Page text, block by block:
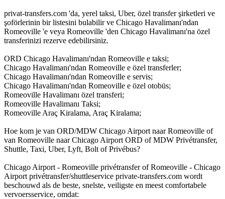
privat-transfers.com 'da, yerel taksi, Uber, özel transfer şirketleri ve
şoförlerinin bir listesini bulabilir ve Chicago Havalimanı'ndan
Romeoville 'e veya Romeoville 'den Chicago Havalimanı'na özel
transferinizi rezerve edebilirsiniz.
ORD Chicago Havalimanı'ndan Romeoville e taksi;
Chicago Havalimanı'ndan Romeoville e özel transferler;
Chicago Havalimanı'ndan Romeoville e servis;
Chicago Havalimanı'ndan Romeoville e özel otobüs;
Romeoville Havalimanı özel transferi;
Romeoville Havalimanı Taksi;
Romeoville Araç Kiralama, Araç Kiralama;
Hoe kom je van ORD/MDW Chicago Airport naar Romeoville of
van Romeoville naar Chicago Airport ORD of MDW Privétransfer,
Shuttle, Taxi, Uber, Lyft, Bolt of Privébus?
Chicago Airport - Romeoville privétransfer of Romeoville - Chicago
Airport privétransfer/shuttleservice private-transfers.com wordt
beschouwd als de beste, snelste, veiligste en meest comfortabele
vervoersservice, omdat: